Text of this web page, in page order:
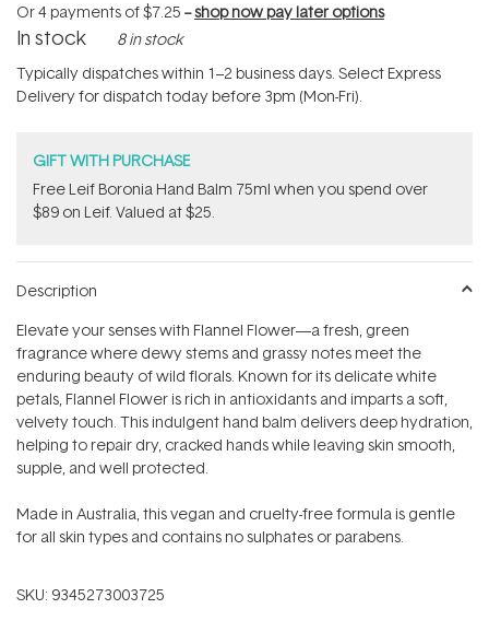
Or 4 payments of$7.25 --shop now pay later options
In stock 8 in stock
Typically dispatches within 1–2 business days. Select Express
Delivery for dispatch today before 3pm (Mon-Fri).
GIFT WITH PURCHASE
​Free Leif Boronia Hand Balm 75ml when you spend over
$89 on Leif. Valued at $25.
Description
Elevate your senses with Flannel Flower—a fresh, green
fragrance where dewy stems and grassy notes meet the
enduring beauty of wild florals. Known for its delicate white
petals, Flannel Flower is rich in antioxidants and imparts a soft,
velvety touch. This indulgent hand balm delivers deep hydration,
helping to repair dry, cracked hands while leaving skin smooth,
supple, and well protected.
Made in Australia, this vegan and cruelty-free formula is gentle
for all skin types and contains no sulphates or parabens.
SKU: 9345273003725